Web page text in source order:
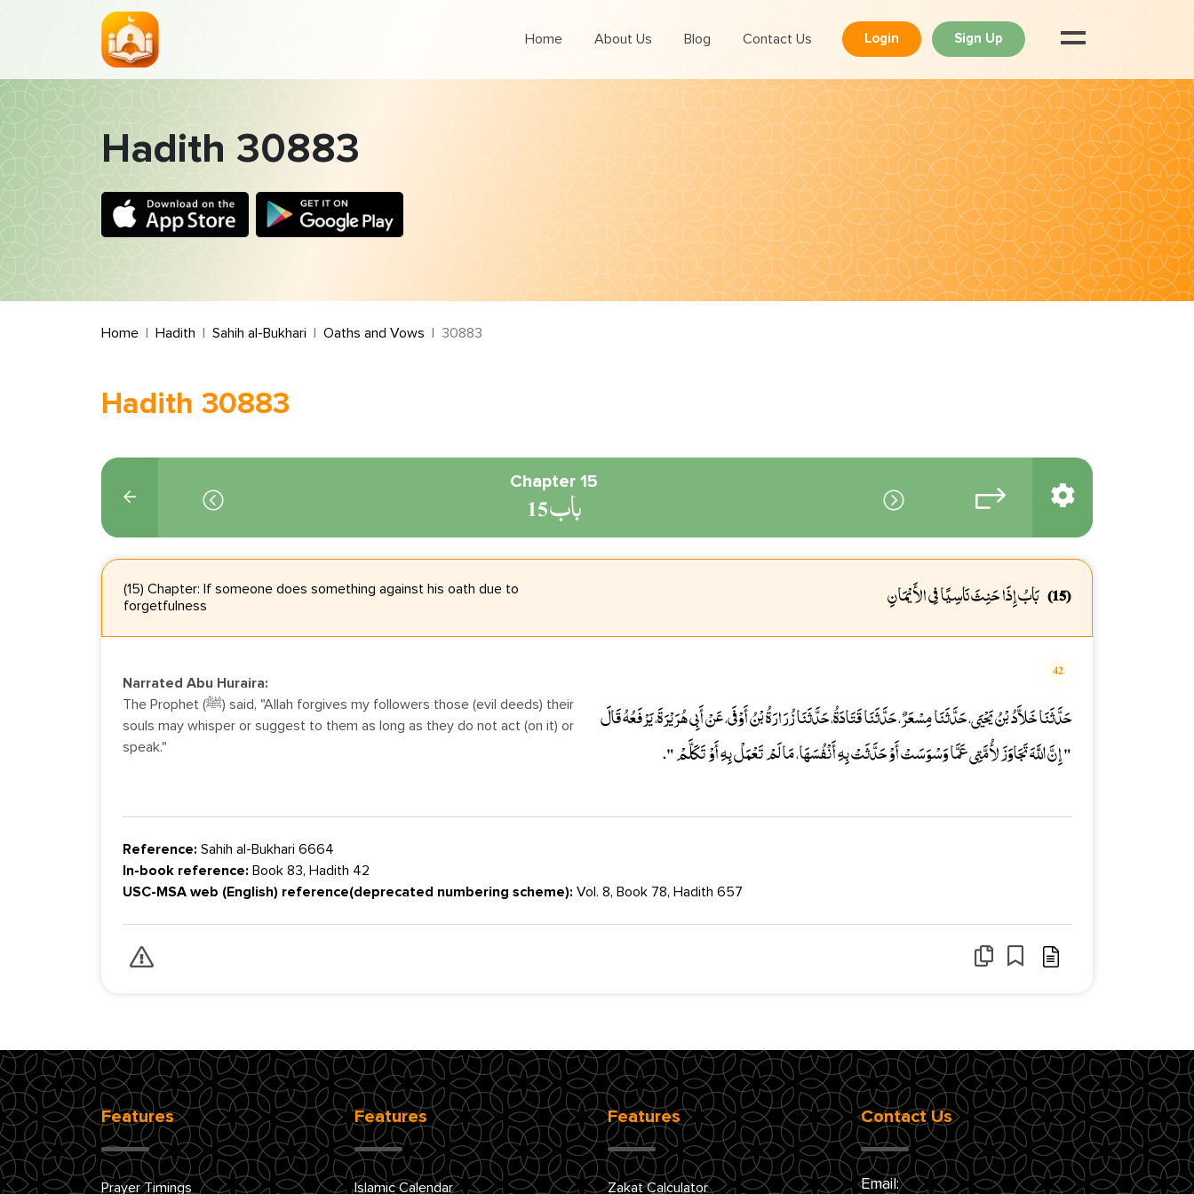
Home About Us Blog Contact Us Login Sign Up
Hadith 30883
Home Hadith Sahih al-Bukhari Oaths and Vows 30883
Hadith 30883
Chapter 15
باب 15
(15) بَابُ إِذَا حَنِثَ نَاسِيًا فِي الأَيْمَانِ
(15) Chapter: If someone does something against his oath due to
forgetfulness
42
حَدَّثَنَا خَلاَّدُ بْنُ يَحْيَى، حَدَّثَنَا مِسْعَرٌ، حَدَّثَنَا قَتَادَةُ، حَدَّثَنَا زُرَارَةُ بْنُ أَوْفَى، عَنْ أَبِي هُرَيْرَةَ، يَرْفَعُهُ قَالَ
" إِنَّ اللَّهَ تَجَاوَزَ لأُمَّتِي عَمَّا وَسْوَسَتْ أَوْ حَدَّثَتْ بِهِ أَنْفُسَهَا، مَا لَمْ تَعْمَلْ بِهِ أَوْ تَكَلَّمْ ".
Narrated Abu Huraira:
The Prophet (ﷺ) said, "Allah forgives my followers those (evil deeds) their
souls may whisper or suggest to them as long as they do not act (on it) or
speak."
Reference: Sahih al-Bukhari 6664
In-book reference: Book 83, Hadith 42
USC-MSA web (English) reference(deprecated numbering scheme): Vol. 8, Book 78, Hadith 657
Features
Prayer Timings
Features
Islamic Calendar
Features
Zakat Calculator
Contact Us
Email: